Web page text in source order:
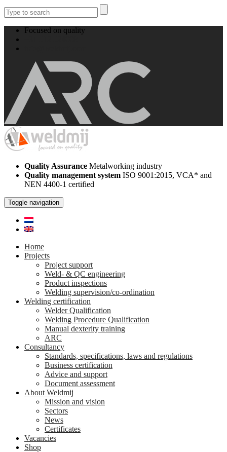
Focused on quality
Quality Assurance Metalworking industry
Quality management system ISO 9001:2015, VCA* and
NEN 4400-1 certified
Toggle navigation
Home
Projects
Project support
Weld- & QC engineering
Product inspections
Welding supervision/co-ordination
Welding certification
Welder Qualification
Welding Procedure Qualification
Manual dexterity training
ARC
Consultancy
Standards, specifications, laws and regulations
Business certification
Advice and support
Document assessment
About Weldmij
Mission and vision
Sectors
News
Certificates
Vacancies
Shop